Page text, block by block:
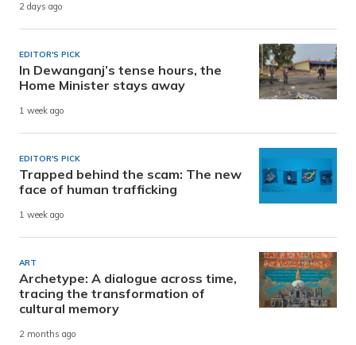
2 days ago
EDITOR'S PICK
In Dewanganj’s tense hours, the
Home Minister stays away
1 week ago
EDITOR'S PICK
Trapped behind the scam: The new
face of human trafficking
1 week ago
ART
Archetype: A dialogue across time,
tracing the transformation of
cultural memory
2 months ago